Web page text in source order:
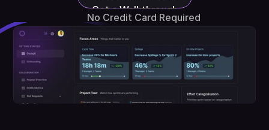
Get a Walkthrough
No Credit Card Required